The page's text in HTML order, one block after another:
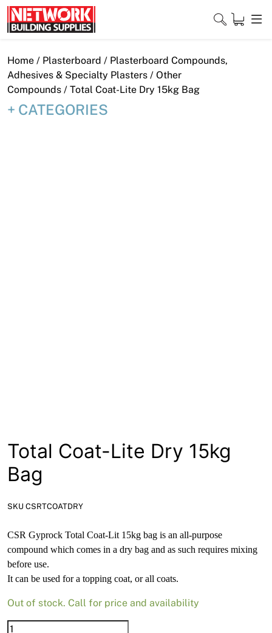
Skip
to
content
Close
Home
Home / Plasterboard / Plasterboard Compounds,
Adhesives & Specialty Plasters / Other
Compounds / Total Coat-Lite Dry 15kg Bag
CATEGORIES
Total Coat-Lite Dry 15kg
Bag
SKU CSRTCOATDRY
CSR Gyprock Total Coat-Lit 15kg bag is an all-purpose
compound which comes in a dry bag and as such requires mixing
before use.
It can be used for a topping coat, or all coats.
Out of stock. Call for price and availability
Total